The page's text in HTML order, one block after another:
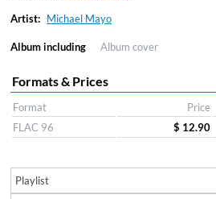
Artist: Michael Mayo
Album including Album cover
Formats & Prices
Format Price
FLAC 96
$ 12.90
Playlist